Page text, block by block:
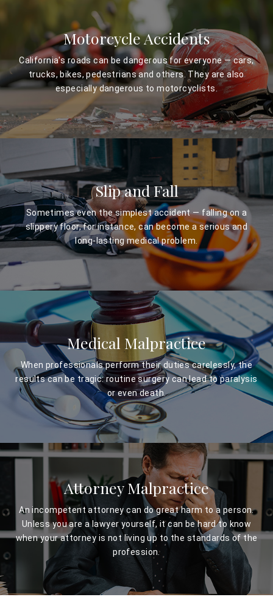
Motorcycle Accidents
California's roads can be dangerous for everyone — cars,
trucks, bikes, pedestrians and others. They are also
especially dangerous to motorcyclists.
Slip and Fall
Sometimes even the simplest accident — falling on a
slippery floor, for instance, can become a serious and
long-lasting medical problem.
Medical Malpractice
When professionals perform their duties carelessly, the
results can be tragic: routine surgery can lead to paralysis
or even death.
Attorney Malpractice
An incompetent attorney can do great harm to a person.
Unless you are a lawyer yourself, it can be hard to know
when your attorney is not living up to the standards of the
profession.